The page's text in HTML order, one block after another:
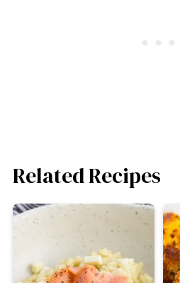
Related Recipes